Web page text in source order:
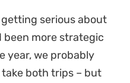
serious about
been more strategic
year, we probably
take both trips – but